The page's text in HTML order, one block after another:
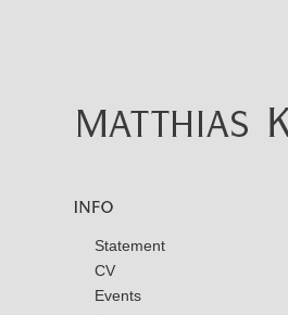
Statement
CV
Events